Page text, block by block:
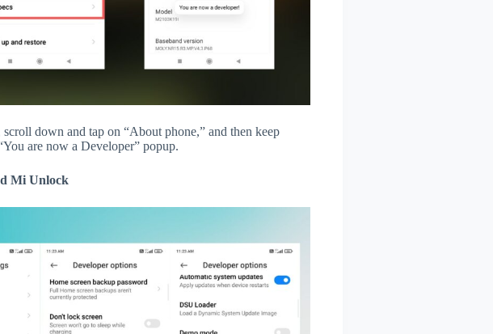
down and tap on “About phone,” and then keep
are now a Developer” popup.
Mi Unlock